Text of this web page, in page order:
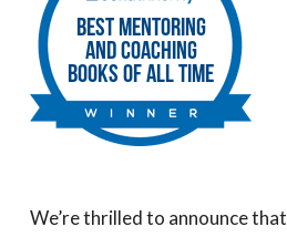
We’re thrilled to announce that